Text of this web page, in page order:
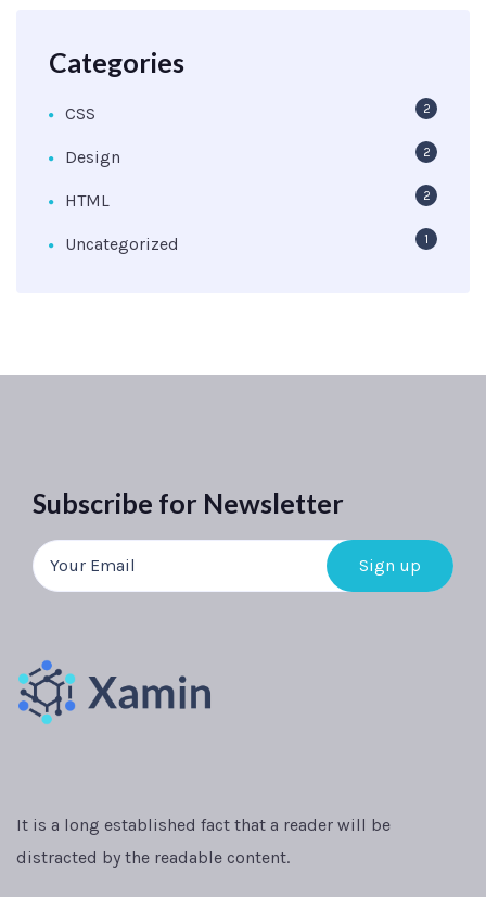
Categories
CSS 2
Design 2
HTML 2
Uncategorized 1
Subscribe for Newsletter
It is a long established fact that a reader will be
distracted by the readable content.